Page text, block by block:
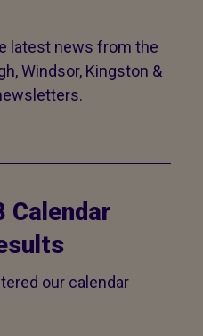
latest news from the
Windsor, Kingston &
Calendar
our calendar